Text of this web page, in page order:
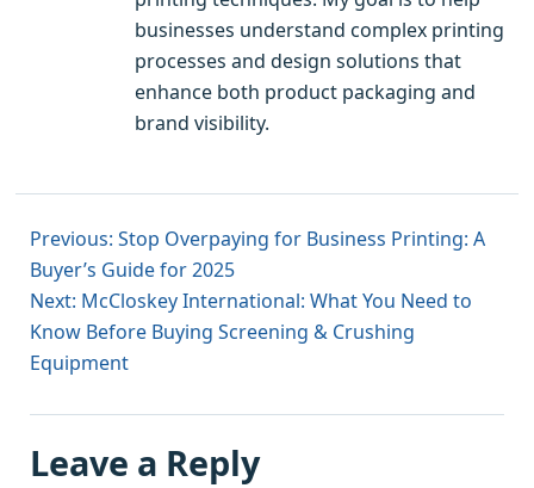
businesses understand complex printing
processes and design solutions that
enhance both product packaging and
brand visibility.
Previous: Stop Overpaying for Business Printing: A
Buyer’s Guide for 2025
Next: McCloskey International: What You Need to
Know Before Buying Screening & Crushing
Equipment
Leave a Reply